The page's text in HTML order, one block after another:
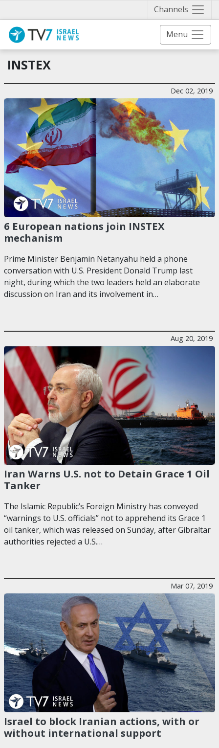
Channels
Menu
INSTEX
Dec 02, 2019
6 European nations join INSTEX
mechanism
Prime Minister Benjamin Netanyahu held a phone
conversation with U.S. President Donald Trump last
night, during which the two leaders held an elaborate
discussion on Iran and its involvement in…
Aug 20, 2019
Iran Warns U.S. not to Detain Grace 1 Oil
Tanker
The Islamic Republic’s Foreign Ministry has conveyed
“warnings to U.S. officials” not to apprehend its Grace 1
oil tanker, which was released on Sunday, after Gibraltar
authorities rejected a U.S.…
Mar 07, 2019
Israel to block Iranian actions, with or
without international support